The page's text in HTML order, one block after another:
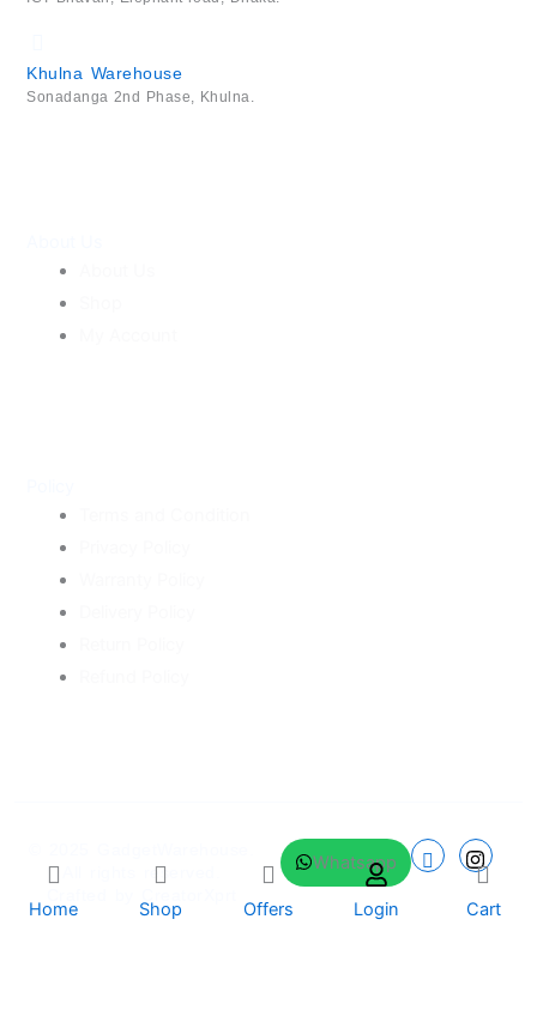
Khulna Warehouse
Sonadanga 2nd Phase, Khulna.
All rights reserved.
Whatsapp
Home Shop Offers Login Cart